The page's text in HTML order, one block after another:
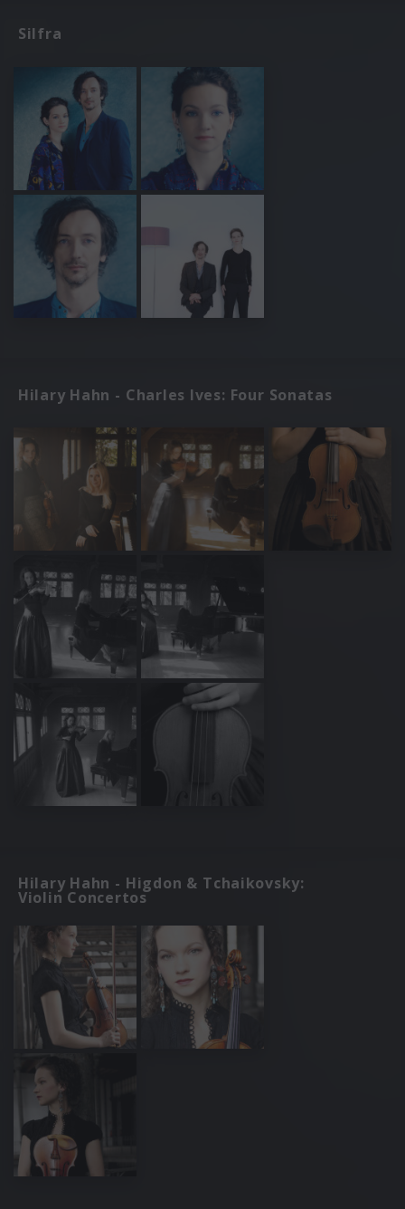
Silfra
Hilary Hahn - Charles Ives: Four Sonatas
Hilary Hahn - Higdon & Tchaikovsky:
Violin Concertos